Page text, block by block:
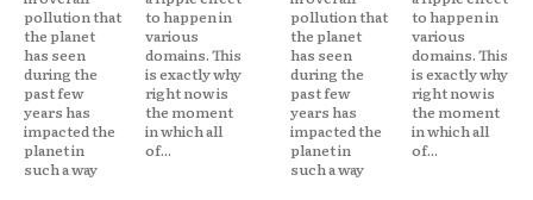
pollution that
the planet
has seen
during the
past few
years has
impacted the
planet in
such a way
to happen in
various
domains. This
is exactly why
right now is
the moment
in which all
of...
pollution that
the planet
has seen
during the
past few
years has
impacted the
planet in
such a way
to happen in
various
domains. This
is exactly why
right now is
the moment
in which all
of...